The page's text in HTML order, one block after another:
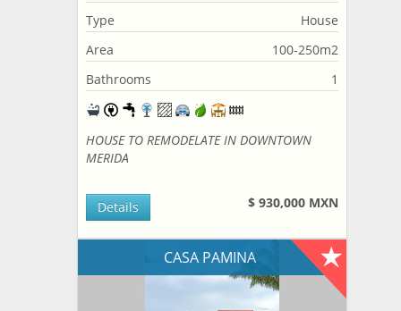
Type
House
Area
100-250m2
Bathrooms
1
HOUSE TO REMODELATE IN DOWNTOWN
MERIDA
$ 930,000 MXN
Details
CASA PAMINA